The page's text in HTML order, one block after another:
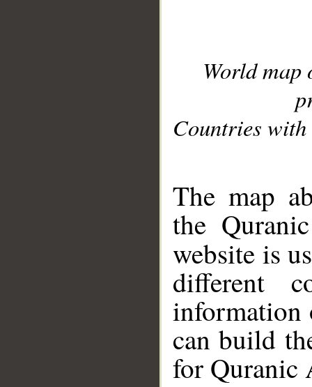
World
Countries with
The map
the
website is
different
information
can build
for Quranic